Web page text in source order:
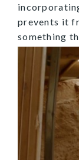
prevents it
something